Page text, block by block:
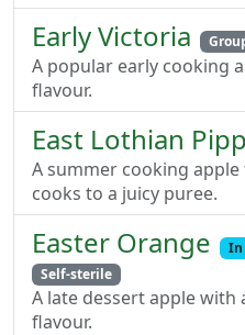
Early Victoria
A popular early cooking
flavour.
East Lothian
A summer cooking
cooks to a juicy puree.
Easter Orange In
Self-sterile
A late dessert apple with
flavour.